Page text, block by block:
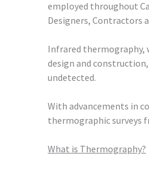
employed throughout
Designers, Contractors
Infrared thermography,
design and
undetected.
With advancements in
thermographic surveys
What is Thermography?